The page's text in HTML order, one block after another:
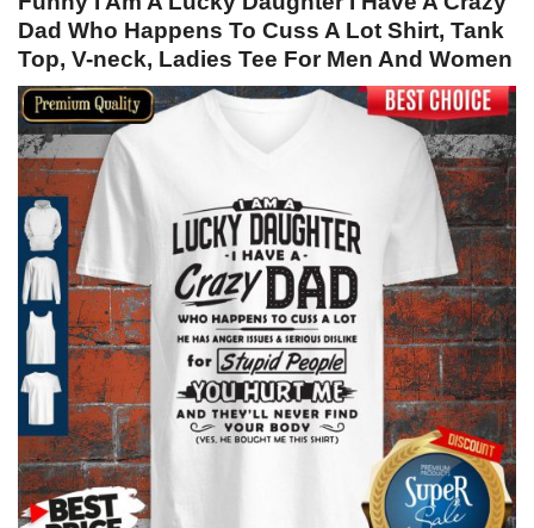
Dad Who Happens To Cuss A Lot Shirt, Tank
Top, V-neck, Ladies Tee For Men And Women